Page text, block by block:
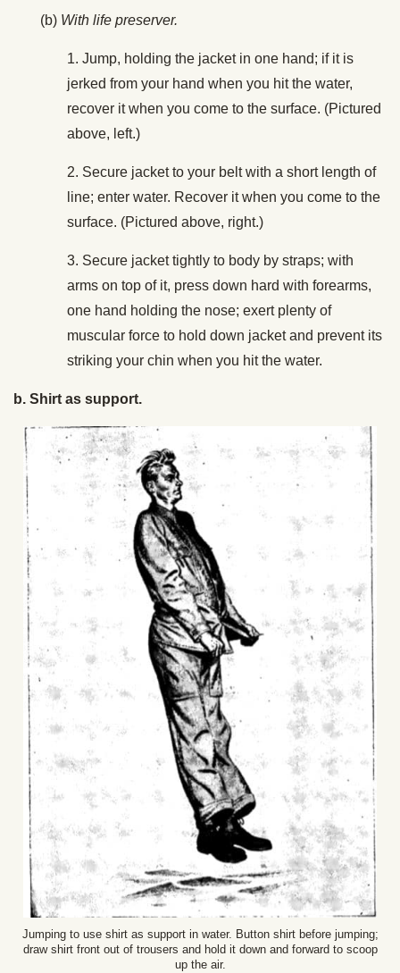
(b) With life preserver.
1. Jump, holding the jacket in one hand; if it is
jerked from your hand when you hit the water,
recover it when you come to the surface. (Pictured
above, left.)
2. Secure jacket to your belt with a short length of
line; enter water. Recover it when you come to the
surface. (Pictured above, right.)
3. Secure jacket tightly to body by straps; with
arms on top of it, press down hard with forearms,
one hand holding the nose; exert plenty of
muscular force to hold down jacket and prevent its
striking your chin when you hit the water.
b. Shirt as support.
Jumping to use shirt as support in water. Button shirt before jumping;
draw shirt front out of trousers and hold it down and forward to scoop
up the air.